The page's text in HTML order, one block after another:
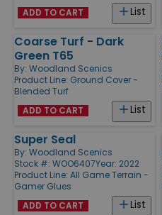
List
ADD TO CART
Coarse Turf - Dark
Green T65
By: Woodland Scenics
Product Line: Ground Cover -
Blended Turf
List
ADD TO CART
Super Seal
By: Woodland Scenics
Stock #: WOO6407Year: 2022
Product Line: All Game Terrain -
Gamer Glues
List
ADD TO CART